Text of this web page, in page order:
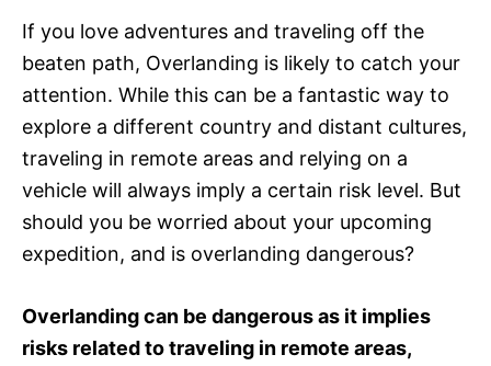
If you love adventures and traveling off the
beaten path, Overlanding is likely to catch your
attention. While this can be a fantastic way to
explore a different country and distant cultures,
traveling in remote areas and relying on a
vehicle will always imply a certain risk level. But
should you be worried about your upcoming
expedition, and is overlanding dangerous?
Overlanding can be dangerous as it implies
risks related to traveling in remote areas,